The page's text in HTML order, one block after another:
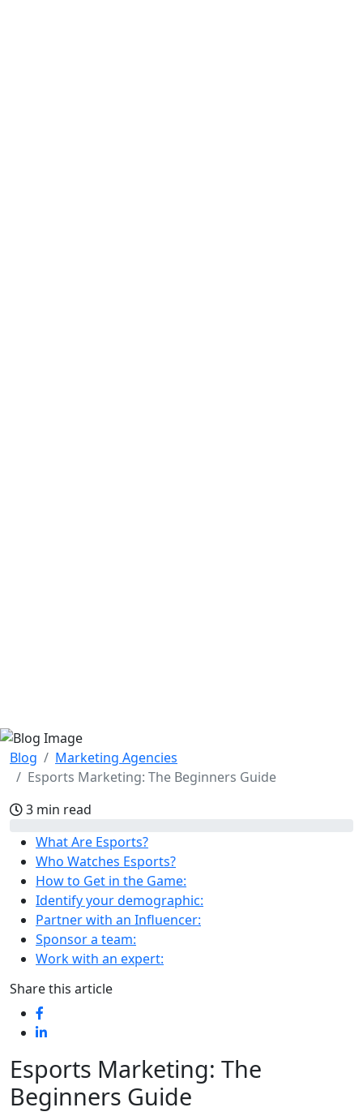
Blog
Marketing Agencies
Esports Marketing: The Beginners Guide
3 min read
What Are Esports?
Who Watches Esports?
How to Get in the Game:
Identify your demographic:
Partner with an Influencer:
Sponsor a team:
Work with an expert:
Share this article
Esports Marketing: The
Beginners Guide